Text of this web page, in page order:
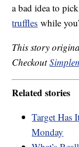
a bad idea to
truffles while
This story
Checkout
Related stories
Target Has
Monday